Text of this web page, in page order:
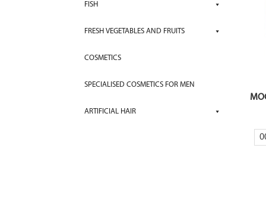
FISH
FRESH VEGETABLES AND FRUITS
COSMETICS
SPECIALISED COSMETICS FOR MEN
ARTIFICIAL HAIR